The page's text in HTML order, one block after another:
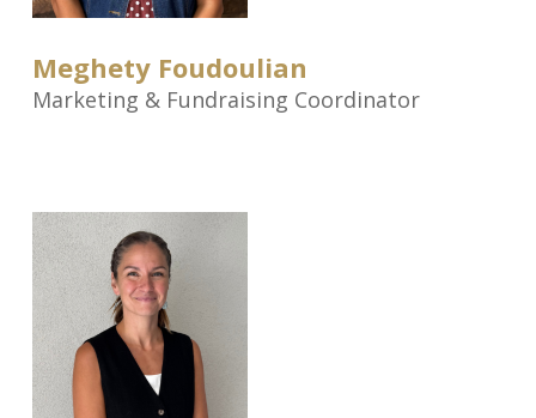
Meghety Foudoulian
Marketing & Fundraising Coordinator